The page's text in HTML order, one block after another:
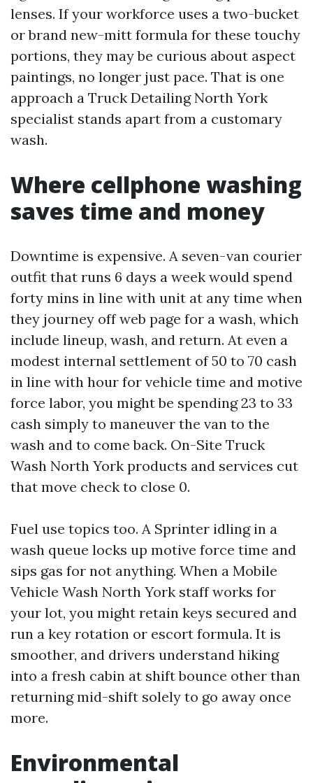
lenses. If your workforce uses a two-bucket
or brand new-mitt formula for these touchy
portions, they may be curious about aspect
paintings, no longer just pace. That is one
approach a Truck Detailing North York
specialist stands apart from a customary
wash.
Where cellphone washing
saves time and money
Downtime is expensive. A seven-van courier
outfit that runs 6 days a week would spend
forty mins in line with unit at any time when
they journey off web page for a wash, which
include lineup, wash, and return. At even a
modest internal settlement of 50 to 70 cash
in line with hour for vehicle time and motive
force labor, you might be spending 23 to 33
cash simply to maneuver the van to the
wash and to come back. On-Site Truck
Wash North York products and services cut
that move check to close 0.
Fuel use topics too. A Sprinter idling in a
wash queue locks up motive force time and
sips gas for not anything. When a Mobile
Vehicle Wash North York staff works for
your lot, you might retain keys secured and
run a key rotation or escort formula. It is
smoother, and drivers understand hiking
into a fresh cabin at shift bounce other than
returning mid-shift solely to go away once
more.
Environmental